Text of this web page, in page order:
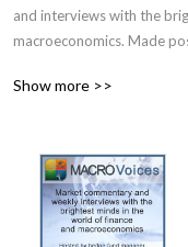
and interviews with the
macroeconomics. Made
Show more >>